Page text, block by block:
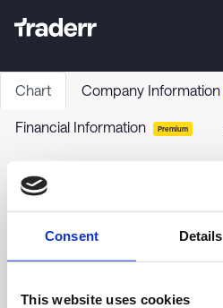
Consent Details
This website uses cookies
Chart Company Information
Financial Information Premium
WFBI-Stock